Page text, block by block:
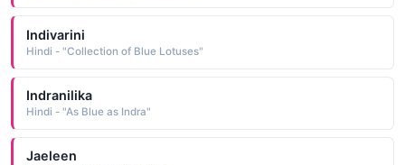
Indivarini
Hindi - "Collection of Blue Lotuses"
Indranilika
Hindi - "As Blue as Indra"
Jaeleen